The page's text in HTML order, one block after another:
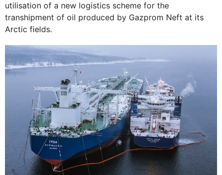
utilisation of a new logistics scheme for the
transhipment of oil produced by Gazprom Neft at its
Arctic fields.